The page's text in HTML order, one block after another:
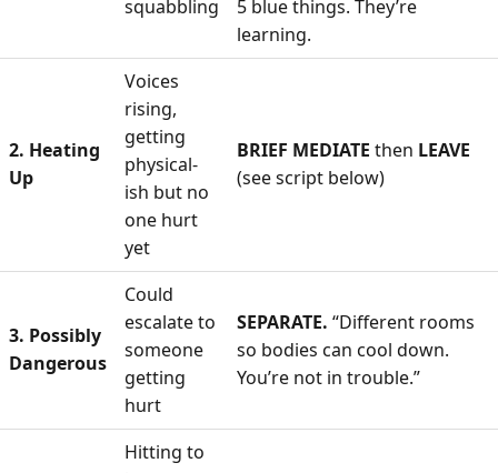
squabbling
5 blue things. They’re
learning.
2. Heating
Up
Voices
rising,
getting
physical-
ish but no
one hurt
yet
BRIEF MEDIATE then LEAVE
(see script below)
3. Possibly
Dangerous
Could
escalate to
someone
getting
hurt
SEPARATE. “Different rooms
so bodies can cool down.
You’re not in trouble.”
Hitting to